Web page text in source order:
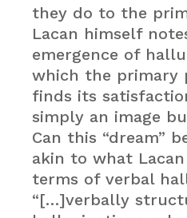
they do to the
Lacan himself
emergence of
which the primary
finds its
simply an image
Can this “dream”
akin to what
terms of verbal
“[…]verbally